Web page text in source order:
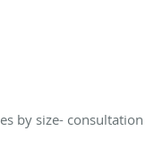
by size- consultation